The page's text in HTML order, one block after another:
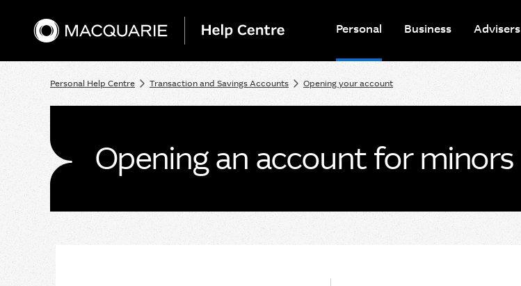
Personal Business Advisers
Personal Help Centre Transaction and Savings Accounts Opening your account
Opening an account for minors